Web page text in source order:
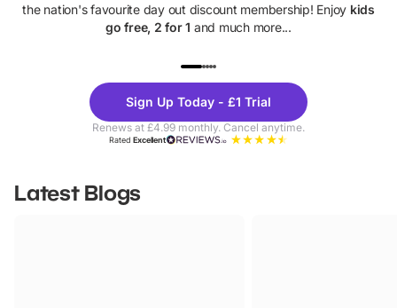
the nation's favourite day out discount membership! Enjoy kids
go free, 2 for 1 and much more...
Theme
Parks
Sign Up Today - £1 Trial
Renews at £4.99 monthly. Cancel anytime.
RatedExcellent
Latest Blogs